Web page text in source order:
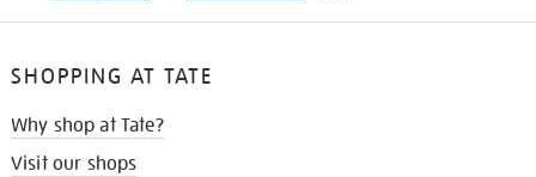
SHOPPING AT TATE
Why shop at Tate?
Visit our shops